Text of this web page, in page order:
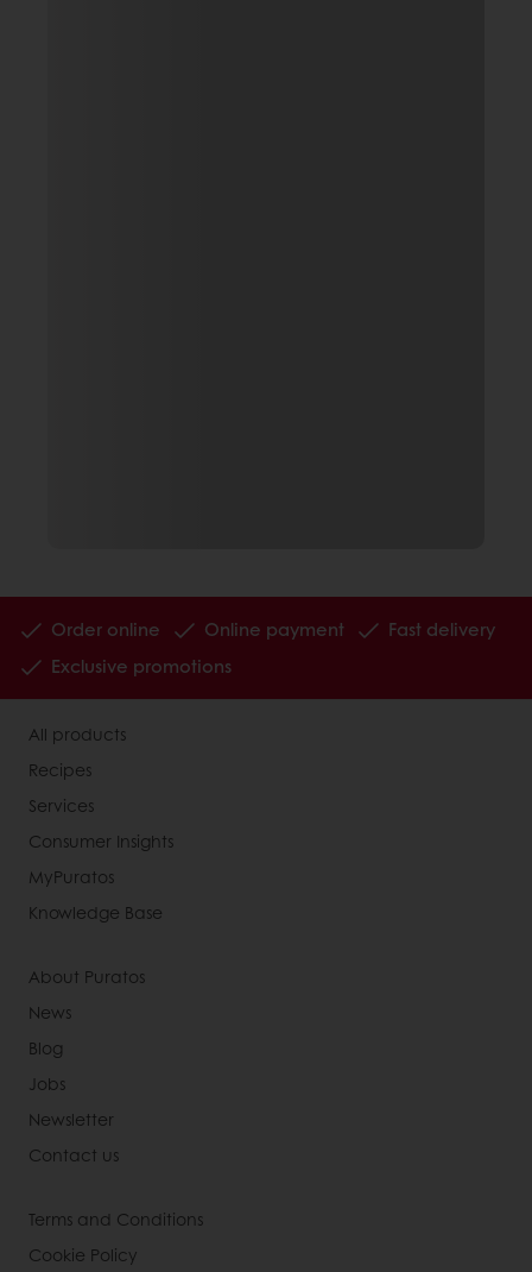
Order online Online payment
Fast delivery
Exclusive promotions
All products
Recipes
Services
Consumer Insights
MyPuratos
Knowledge Base
About Puratos
News
Blog
Jobs
Newsletter
Contact us
Terms and Conditions
Cookie Policy